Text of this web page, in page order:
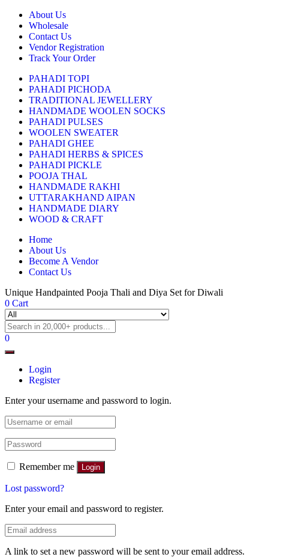
About Us
Wholesale
Contact Us
Vendor Registration
Track Your Order
PAHADI TOPI
PAHADI PICHODA
TRADITIONAL JEWELLERY
HANDMADE WOOLEN SOCKS
PAHADI PULSES
WOOLEN SWEATER
PAHADI GHEE
PAHADI HERBS & SPICES
PAHADI PICKLE
POOJA THAL
HANDMADE RAKHI
UTTARAKHAND AIPAN
HANDMADE DIARY
WOOD & CRAFT
Home
About Us
Become A Vendor
Contact Us
Unique Handpainted Pooja Thali and Diya Set for Diwali
0 Cart
0
Login
Register
Enter your username and password to login.
Remember me Login
Lost password?
Enter your email and password to register.
A link to set a new password will be sent to your email address.